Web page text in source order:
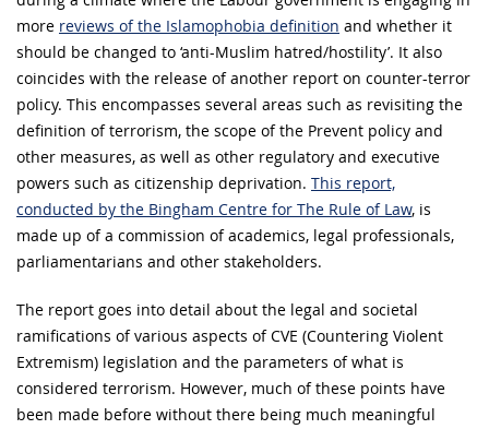
more reviews of the Islamophobia definition and whether it
should be changed to ‘anti-Muslim hatred/hostility’. It also
coincides with the release of another report on counter-terror
policy. This encompasses several areas such as revisiting the
definition of terrorism, the scope of the Prevent policy and
other measures, as well as other regulatory and executive
powers such as citizenship deprivation. This report,
conducted by the Bingham Centre for The Rule of Law, is
made up of a commission of academics, legal professionals,
parliamentarians and other stakeholders.
The report goes into detail about the legal and societal
ramifications of various aspects of CVE (Countering Violent
Extremism) legislation and the parameters of what is
considered terrorism. However, much of these points have
been made before without there being much meaningful